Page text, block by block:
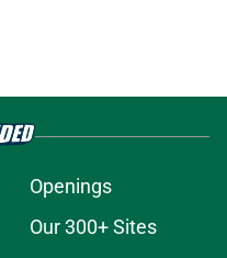
Openings
Our 300+ Sites